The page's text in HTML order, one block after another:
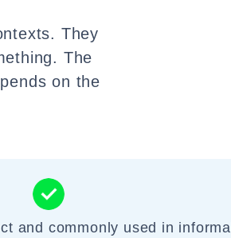
They
The
on the
and commonly used in informal